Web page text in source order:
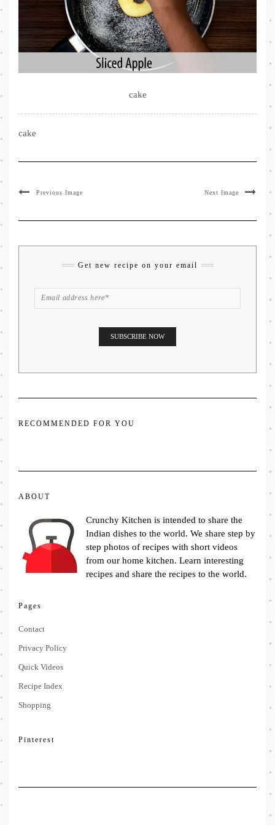
cake
cake
Previous Image Next Image
Get new recipe on your email
RECOMMENDED FOR YOU
ABOUT
Crunchy Kitchen is intended to share the
Indian dishes to the world. We share step by
step photos of recipes with short videos
from our home kitchen. Learn interesting
recipes and share the recipes to the world.
Pages
Contact
Privacy Policy
Quick Videos
Recipe Index
Shopping
Pinterest